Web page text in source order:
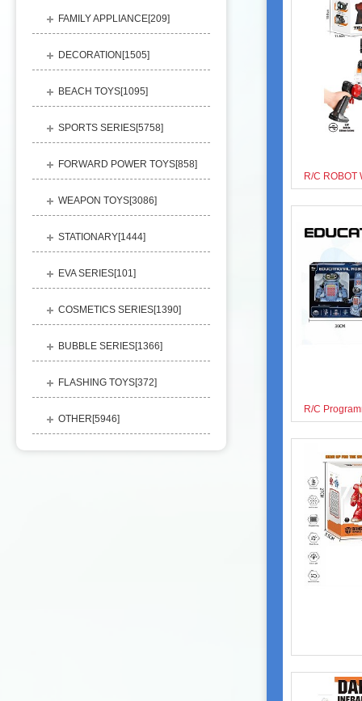
FAMILY APPLIANCE[209]
DECORATION[1505]
BEACH TOYS[1095]
SPORTS SERIES[5758]
FORWARD POWER TOYS[858]
WEAPON TOYS[3086]
STATIONARY[1444]
EVA SERIES[101]
COSMETICS SERIES[1390]
BUBBLE SERIES[1366]
FLASHING TOYS[372]
OTHER[5946]